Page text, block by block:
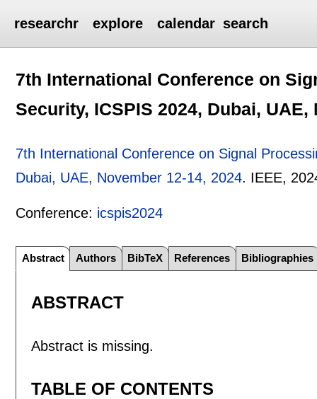
researchr explore calendar search
7th International Conference on
Security, ICSPIS 2024, Dubai, UAE,
7th International Conference on Signal
Dubai, UAE, November 12-14, 2024. IEEE,
Conference: icspis2024
Abstract Authors BibTeX References Bibliographies
ABSTRACT
Abstract is missing.
TABLE OF CONTENTS